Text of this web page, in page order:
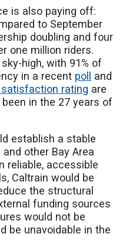
is also paying off:
to September
doubling and four
one million riders.
high, with 91% of
in a recent poll
and
satisfaction rating are
in the 27 years of
establish a stable
other Bay Area
reliable, accessible
Caltrain would be
the structural
funding sources
would not be
be unavoidable in the